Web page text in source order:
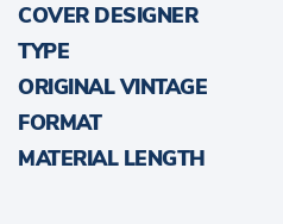
COVER DESIGNER
TYPE
ORIGINAL VINTAGE
FORMAT
MATERIAL LENGTH